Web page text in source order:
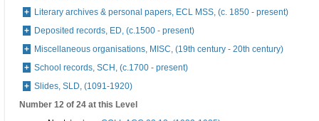
Literary archives & personal papers, ECL MSS, (c. 1850 - present)
Deposited records, ED, (c.1500 - present)
Miscellaneous organisations, MISC, (19th century - 20th century)
School records, SCH, (c.1700 - present)
Slides, SLD, (1091-1920)
Number 12 of 24 at this Level